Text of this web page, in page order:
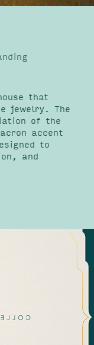
that
jewelry. The
of the
accent
to
and